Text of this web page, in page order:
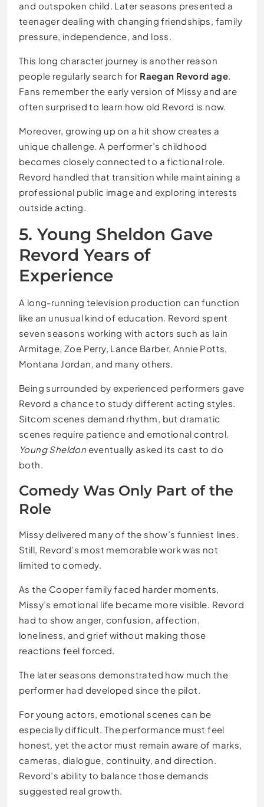
and outspoken child. Later seasons presented a
teenager dealing with changing friendships, family
pressure, independence, and loss.
This long character journey is another reason
people regularly search for Raegan Revord age
Fans remember the early version of Missy and are
often surprised to learn how old Revord is now.
Moreover, growing up on a hit show creates a
unique challenge. A performer’s childhood
becomes closely connected to a fictional role.
Revord handled that transition while maintaining a
professional public image and exploring interests
outside acting.
5. Young Sheldon Gave
Revord Years of
Experience
A long-running television production can function
like an unusual kind of education. Revord spent
seven seasons working with actors such as Iain
Armitage, Zoe Perry, Lance Barber, Annie Potts,
Montana Jordan, and many others.
Being surrounded by experienced performers gave
Revord a chance to study different acting styles.
Sitcom scenes demand rhythm, but dramatic
scenes require patience and emotional control.
Young Sheldon eventually asked its cast to do
both.
Comedy Was Only Part of the
Role
Missy delivered many of the show’s funniest lines.
Still, Revord’s most memorable work was not
limited to comedy.
As the Cooper family faced harder moments,
Missy’s emotional life became more visible. Revord
had to show anger, confusion, affection,
loneliness, and grief without making those
reactions feel forced.
The later seasons demonstrated how much the
performer had developed since the pilot.
For young actors, emotional scenes can be
especially difficult. The performance must feel
honest, yet the actor must remain aware of marks,
cameras, dialogue, continuity, and direction.
Revord’s ability to balance those demands
suggested real growth.